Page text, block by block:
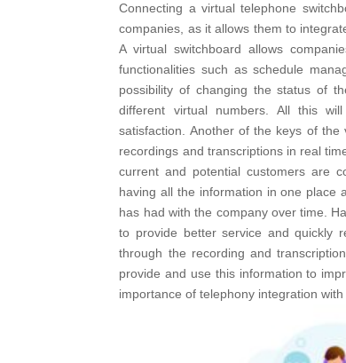
Connecting a virtual telephone
companies, as it allows them to
A virtual switchboard allows
functionalities such as schedule
possibility of changing the status of
different virtual numbers. All this
satisfaction. Another of the keys of
recordings and transcriptions in real
current and potential customers are
having all the information in one place
has had with the company over time.
to provide better service and quickly
through the recording and
provide and use this information to
importance of telephony integration